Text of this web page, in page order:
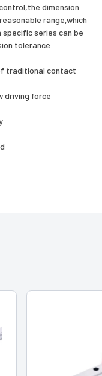
dimension
range,which
specific series can be
tolerance
traditional contact
driving force